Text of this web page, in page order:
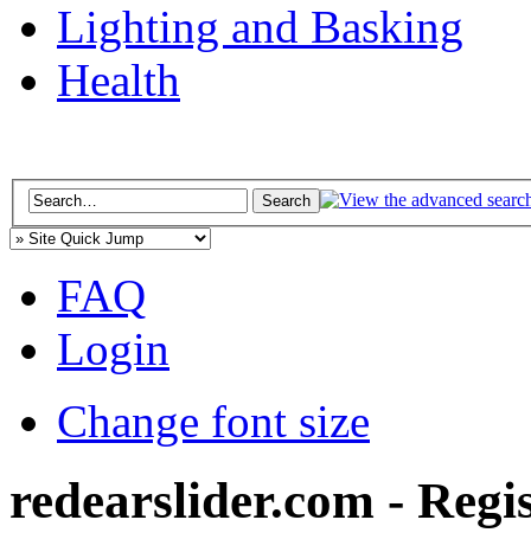
Lighting and Basking
Health
FAQ
Login
Change font size
redearslider.com -